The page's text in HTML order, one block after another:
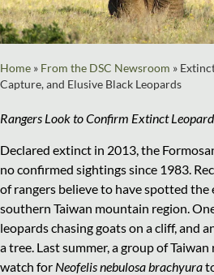
Home » From the DSC Newsroom »
Capture, and Elusive Black Leopards
Rangers Look to Confirm Extinct
Declared extinct in 2013, the
no confirmed sightings since 1983.
of rangers believe to have spotted
southern Taiwan mountain region.
leopards chasing goats on a cliff, and
a tree. Last summer, a group of
watch for Neofelis nebulosa brachyura